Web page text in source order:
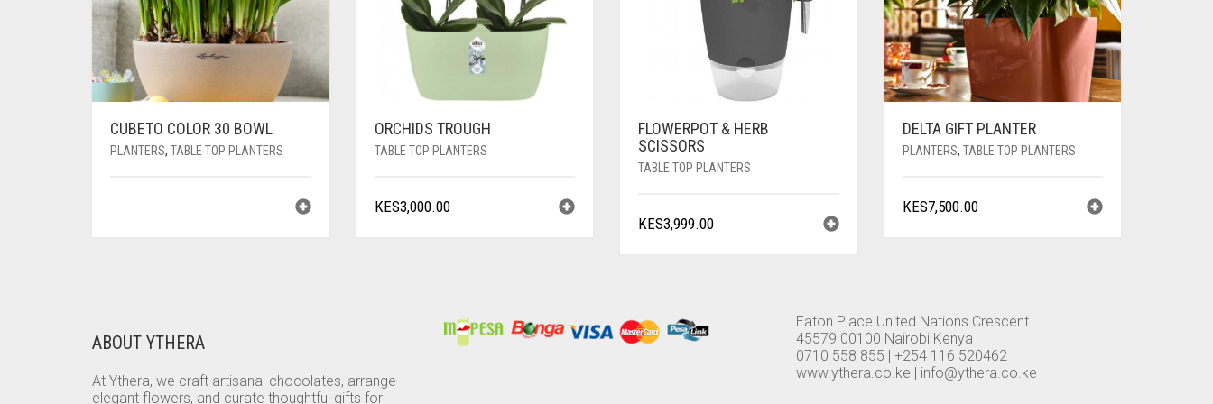
CUBETO COLOR 30 BOWL
PLANTERS, TABLE TOP PLANTERS
ORCHIDS TROUGH
TABLE TOP PLANTERS
KES3,000.00
FLOWERPOT & HERB
SCISSORS
TABLE TOP PLANTERS
KES3,999.00
DELTA GIFT PLANTER
PLANTERS, TABLE TOP PLANTERS
KES7,500.00
ABOUT YTHERA
At Ythera, we craft artisanal chocolates, arrange
elegant flowers, and curate thoughtful gifts for
Eaton Place United Nations Crescent
45579 00100 Nairobi Kenya
0710 558 855 | +254 116 520462
www.ythera.co.ke | info@ythera.co.ke